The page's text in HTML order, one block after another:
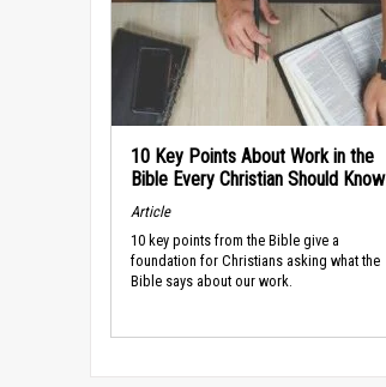
10 Key Points About Work in the
Bible Every Christian Should Know
Article
10 key points from the Bible give a
foundation for Christians asking what the
Bible says about our work.